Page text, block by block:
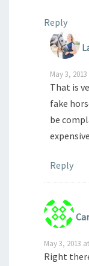
Reply
May 3,
That is
fake
be
Reply
May 3, 2013
Right